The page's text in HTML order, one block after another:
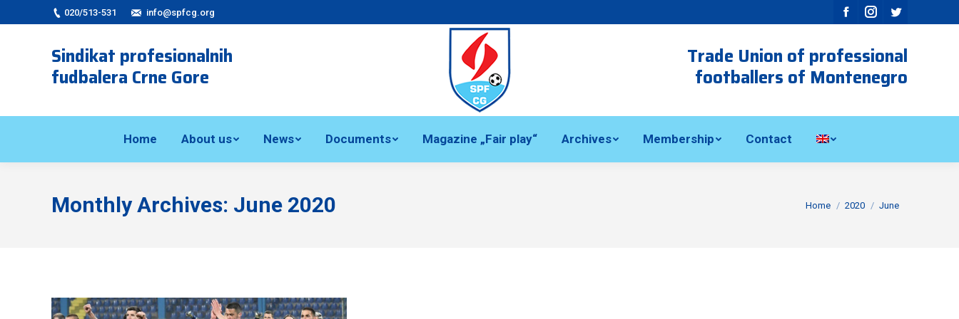
020/513-531 info@spfcg.org
FacebookInstagram
Twitter
Sindikat profesionalnih
fudbalera Crne Gore
Trade Union of professional
footballers of Montenegro
Home About us News Documents Magazine „Fair play“ Archives Membership Contact
Monthly Archives: June 2020 Home 2020 June